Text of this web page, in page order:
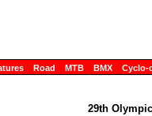
Road MTB BMX Cyclo-
29th